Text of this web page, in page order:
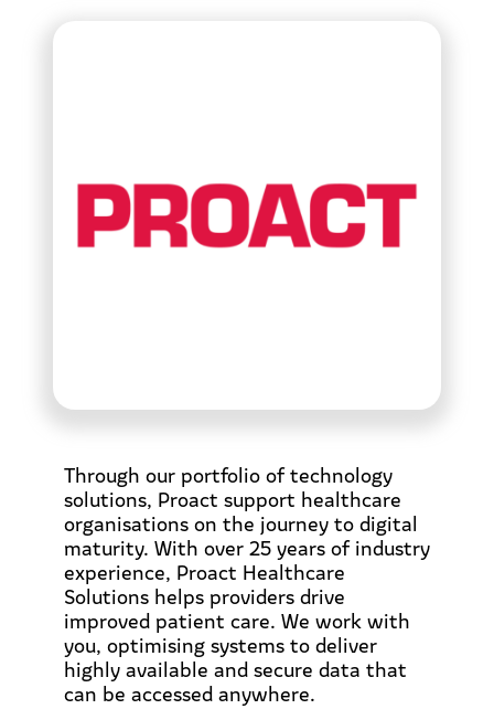
Through our portfolio of technology
solutions, Proact support healthcare
organisations on the journey to digital
maturity. With over 25 years of industry
experience, Proact Healthcare
Solutions helps providers drive
improved patient care. We work with
you, optimising systems to deliver
highly available and secure data that
can be accessed anywhere.